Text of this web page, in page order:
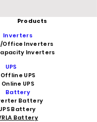
Inverters
Office Inverters
Inverters
UPS
Offline UPS
Online UPS
Battery
Battery
Battery
Battery